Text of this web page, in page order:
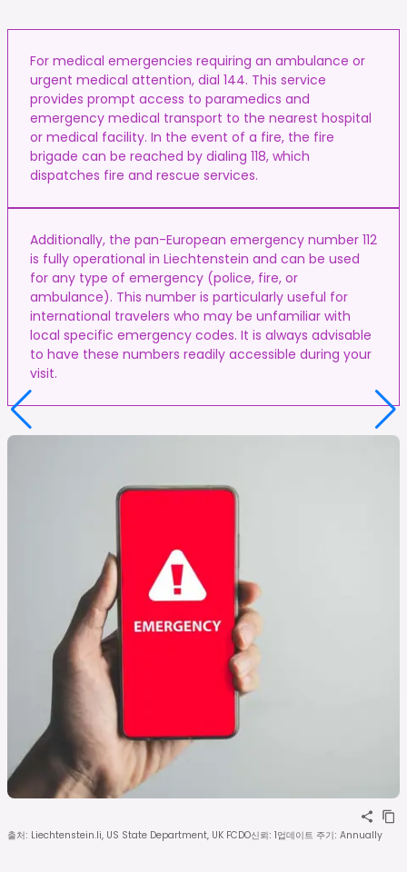
For medical emergencies requiring an ambulance or
urgent medical attention, dial 144. This service
provides prompt access to paramedics and
emergency medical transport to the nearest hospital
or medical facility. In the event of a fire, the fire
brigade can be reached by dialing 118, which
dispatches fire and rescue services.
Additionally, the pan-European emergency number 112
is fully operational in Liechtenstein and can be used
for any type of emergency (police, fire, or
ambulance). This number is particularly useful for
international travelers who may be unfamiliar with
local specific emergency codes. It is always advisable
to have these numbers readily accessible during your
visit.
출처: Liechtenstein.li, US State Department, UK FCDO신뢰: 1업데이트 주기: Annually